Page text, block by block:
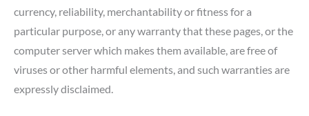
currency, reliability, merchantability or fitness for a
particular purpose, or any warranty that these pages, or the
computer server which makes them available, are free of
viruses or other harmful elements, and such warranties are
expressly disclaimed.